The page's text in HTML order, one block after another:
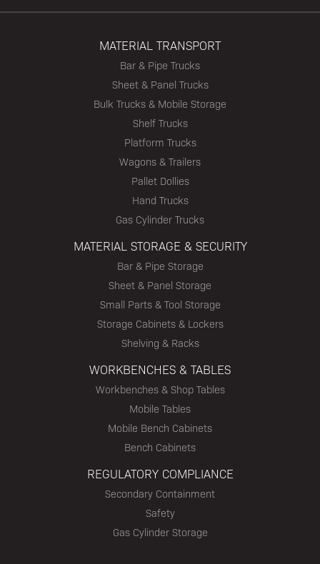
MATERIAL TRANSPORT
Bar & Pipe Trucks
Sheet & Panel Trucks
Bulk Trucks & Mobile Storage
Shelf Trucks
Platform Trucks
Wagons & Trailers
Pallet Dollies
Hand Trucks
Gas Cylinder Trucks
MATERIAL STORAGE & SECURITY
Bar & Pipe Storage
Sheet & Panel Storage
Small Parts & Tool Storage
Storage Cabinets & Lockers
Shelving & Racks
WORKBENCHES & TABLES
Workbenches & Shop Tables
Mobile Tables
Mobile Bench Cabinets
Bench Cabinets
REGULATORY COMPLIANCE
Secondary Containment
Safety
Gas Cylinder Storage